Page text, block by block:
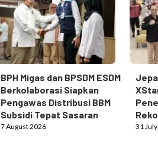
BPH Migas dan BPSDM ESDM
Berkolaborasi Siapkan
Pengawas Distribusi BBM
Subsidi Tepat Sasaran
7 August 2026 31